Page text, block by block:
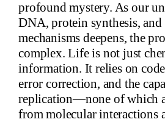
profound mystery. As our
DNA, protein synthesis,
mechanisms deepens, the
complex. Life is not just
information. It relies on
error correction, and the
replication—none of which
from molecular interactions